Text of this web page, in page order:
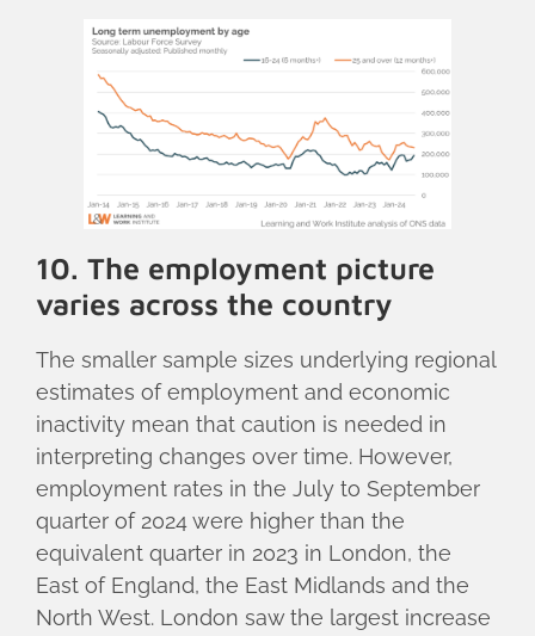
10. The employment picture
varies across the country
The smaller sample sizes underlying regional
estimates of employment and economic
inactivity mean that caution is needed in
interpreting changes over time. However,
employment rates in the July to September
quarter of 2024 were higher than the
equivalent quarter in 2023 in London, the
East of England, the East Midlands and the
North West. London saw the largest increase